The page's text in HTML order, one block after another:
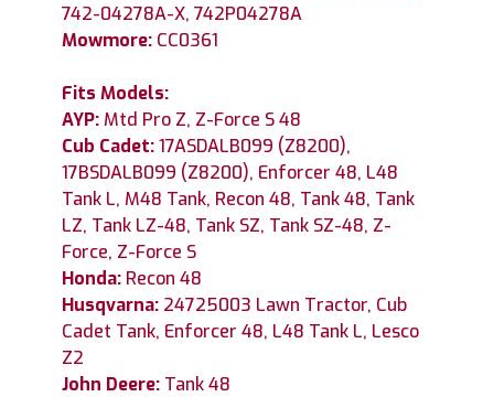
742-04278A-X, 742P04278A
Mowmore: CC0361
Fits Models:
AYP:Mtd Pro Z, Z-Force S 48
Cub Cadet:17ASDALB099 (Z8200),
17BSDALB099 (Z8200), Enforcer 48, L48
Tank L, M48 Tank, Recon 48, Tank 48, Tank
LZ, Tank LZ-48, Tank SZ, Tank SZ-48, Z-
Force, Z-Force S
Honda: Recon 48
Husqvarna: 24725003 Lawn Tractor, Cub
Cadet Tank, Enforcer 48, L48 Tank L, Lesco
Z2
John Deere: Tank 48